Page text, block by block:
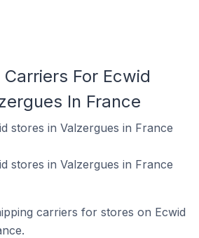
For Ecwid
In France
stores in Valzergues in France
stores in Valzergues in France
carriers for stores on Ecwid